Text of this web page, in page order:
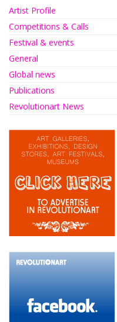
Artist Profile
Competitions & Calls
Festival & events
General
Global news
Publications
Revolutionart News